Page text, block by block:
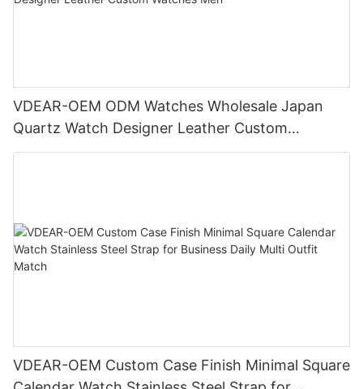
VDEAR-OEM ODM Watches Wholesale Japan
Quartz Watch Designer Leather Custom
Watches Men
VDEAR-OEM Custom Case Finish Minimal Square